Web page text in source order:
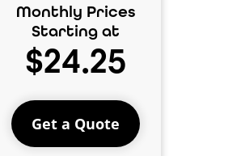
Monthly Prices
Starting at
$24.25
Get a Quote